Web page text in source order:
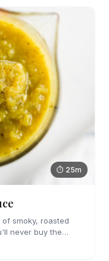
⏱ 25m
smoky, roasted
never buy the